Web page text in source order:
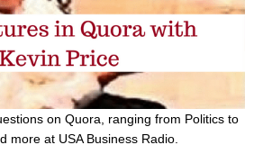
on Quora, ranging from Politics to
more at USA Business Radio.